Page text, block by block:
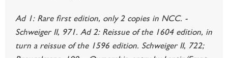
Ad 1: Rare first edition, only 2 copies in NCC. -
Schweiger II, 971. Ad 2: Reissue of the 1604 edition, in
turn a reissue of the 1596 edition. Schweiger II, 722;